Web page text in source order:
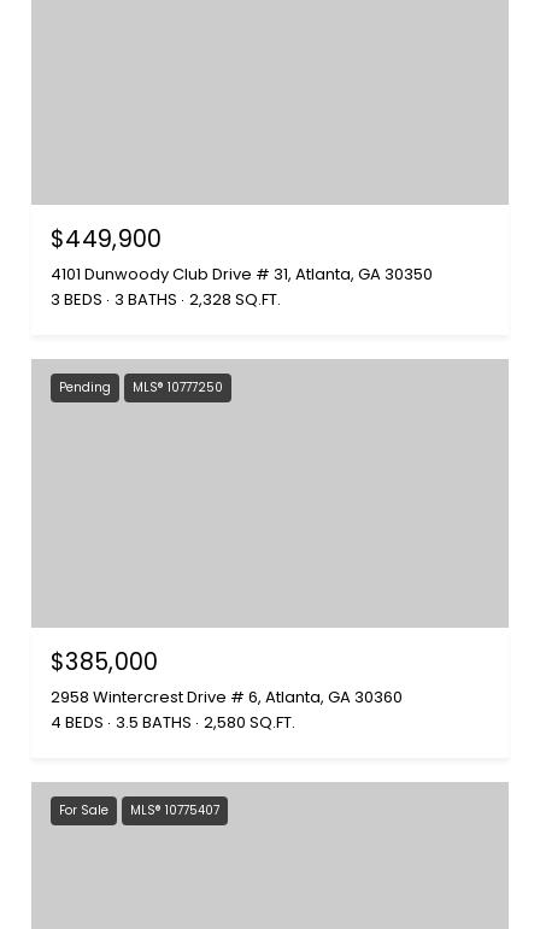
$449,900
4101 Dunwoody Club Drive # 31, Atlanta, GA 30350
3 BEDS 3 BATHS 2,328 SQ.FT.
Pending MLS® 10777250
$385,000
2958 Wintercrest Drive # 6, Atlanta, GA 30360
4 BEDS 3.5 BATHS 2,580 SQ.FT.
For Sale MLS® 10775407